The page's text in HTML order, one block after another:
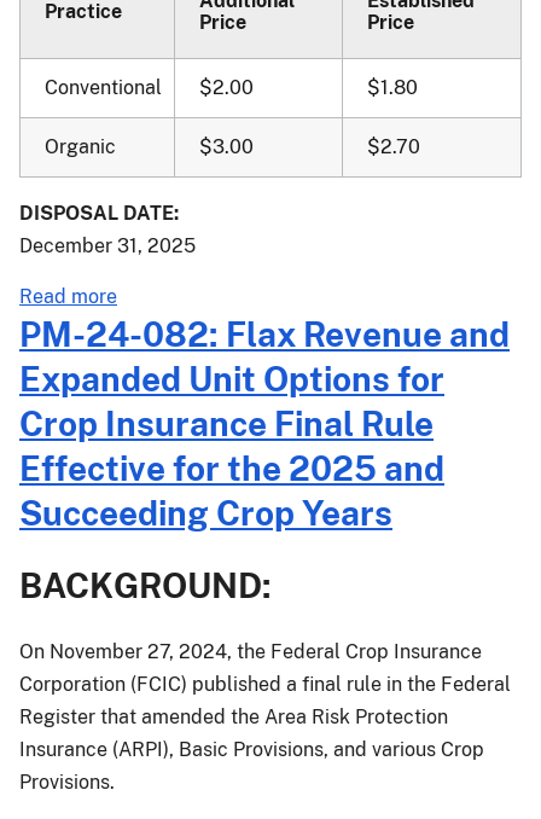
Practice
Price
Price
Conventional $2.00 $1.80
Organic $3.00 $2.70
DISPOSAL DATE:
December 31, 2025
Read more
PM-
24-
085:
Crop
Year
Additional
Price
for
PM-24-082: Flax Revenue and
Expanded Unit Options for
Crop Insurance Final Rule
Effective for the 2025 and
Succeeding Crop Years
BACKGROUND:
On November 27, 2024, the Federal Crop Insurance
Corporation (FCIC) published a final rule in the Federal
Register that amended the Area Risk Protection
Insurance (ARPI), Basic Provisions, and various Crop
Provisions.